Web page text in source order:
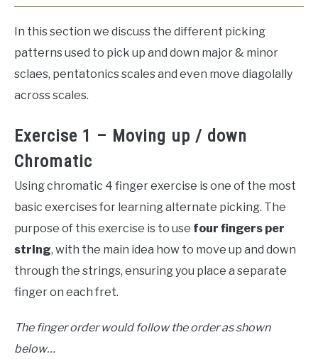
In this section we discuss the different picking
patterns used to pick up and down major & minor
sclaes, pentatonics scales and even move diagolally
across scales.
Exercise 1 – Moving up / down
Chromatic
Using chromatic 4 finger exercise is one of the most
basic exercises for learning alternate picking. The
purpose of this exercise is to use four fingers per
string, with the main idea how to move up and down
through the strings, ensuring you place a separate
finger on each fret.
The finger order would follow the order as shown
below…